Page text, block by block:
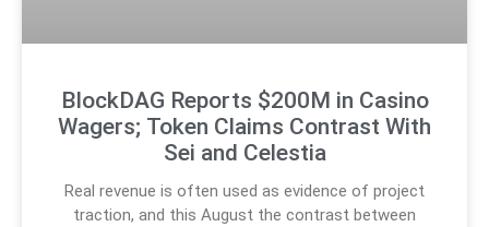
BlockDAG Reports $200M in Casino
Wagers; Token Claims Contrast With
Sei and Celestia
Real revenue is often used as evidence of project
traction, and this August the contrast between